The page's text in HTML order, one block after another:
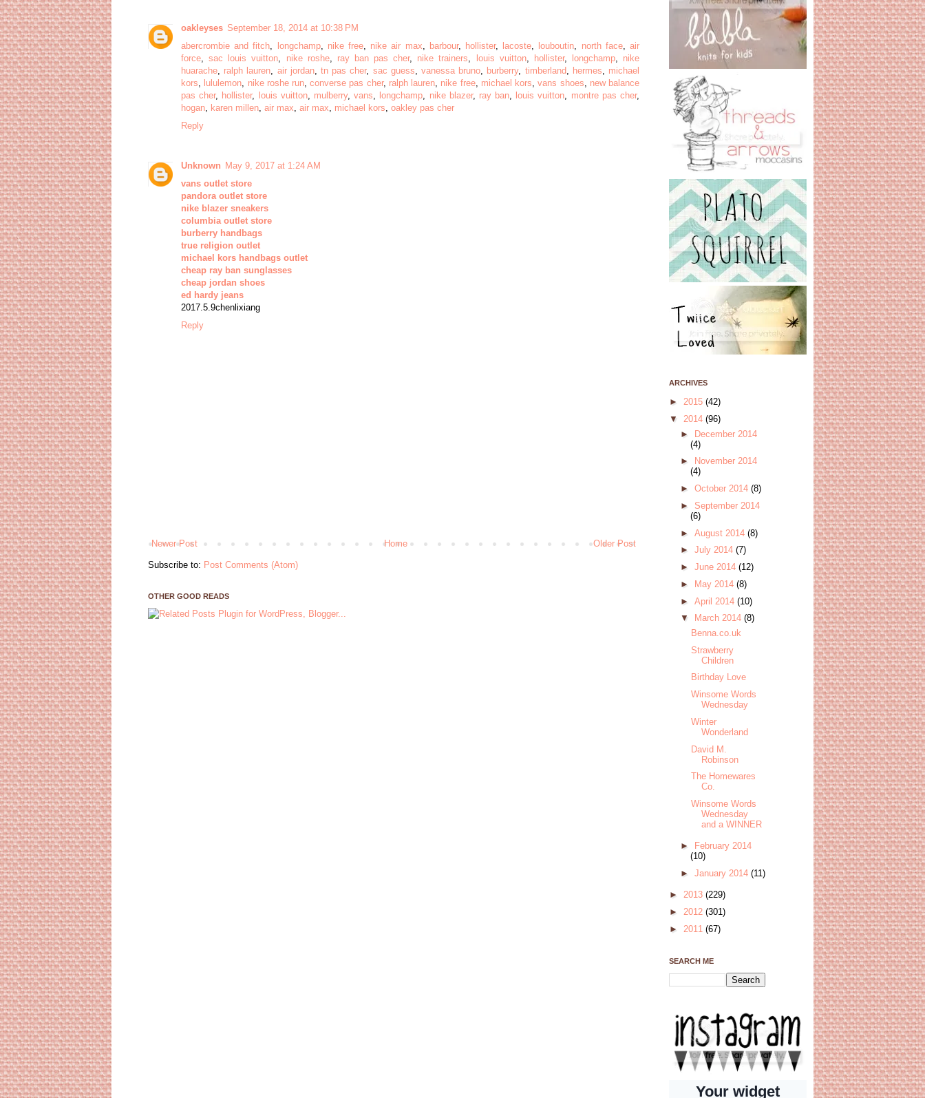
oakleyses September 18, 2014 at 10:38 PM
abercrombie and fitch, longchamp, nike free, nike air max, barbour, hollister, lacoste, louboutin, north face,air
force,sac louis vuitton, nike roshe, ray ban pas cher, nike trainers, louis vuitton, hollister, longchamp, nike
huarache, ralph lauren, air jordan,tn pas cher, sac guess,vanessa bruno, burberry, timberland, hermes, michael
kors, lululemon, nike roshe run,converse pas cher, ralph lauren, nike free, michael kors,vans shoes, new balance
pas cher, hollister, louis vuitton, mulberry,vans, longchamp, nike blazer, ray ban, louis vuitton, montre pas cher,
hogan, karen millen, air max, air max, michael kors, oakley pas cher
Reply
Unknown May 9, 2017 at 1:24 AM
vans outlet store
pandora outlet store
nike blazer sneakers
columbia outlet store
burberry handbags
true religion outlet
michael kors handbags outlet
cheap ray ban sunglasses
cheap jordan shoes
ed hardy jeans
2017.5.9chenlixiang
Reply
Newer Post Older Post
Home
Subscribe to: Post Comments (Atom)
OTHER GOOD READS
ARCHIVES
► 2015 (42)
▼ 2014 (96)
► December 2014
(4)
►
November 2014
(4)
► October 2014 (8)
► September 2014
(6)
► August 2014 (8)
► July 2014 (7)
► June 2014 (12)
►
May 2014 (8)
► April 2014 (10)
▼
March 2014 (8)
Benna.co.uk
Strawberry
Children
Birthday Love
Winsome Words
Wednesday
Winter
Wonderland
David M.
Robinson
The Homewares
Co.
Winsome Words
Wednesday
and a WINNER
►
February 2014
(10)
► January 2014 (11)
► 2013 (229)
► 2012 (301)
► 2011 (67)
SEARCH ME